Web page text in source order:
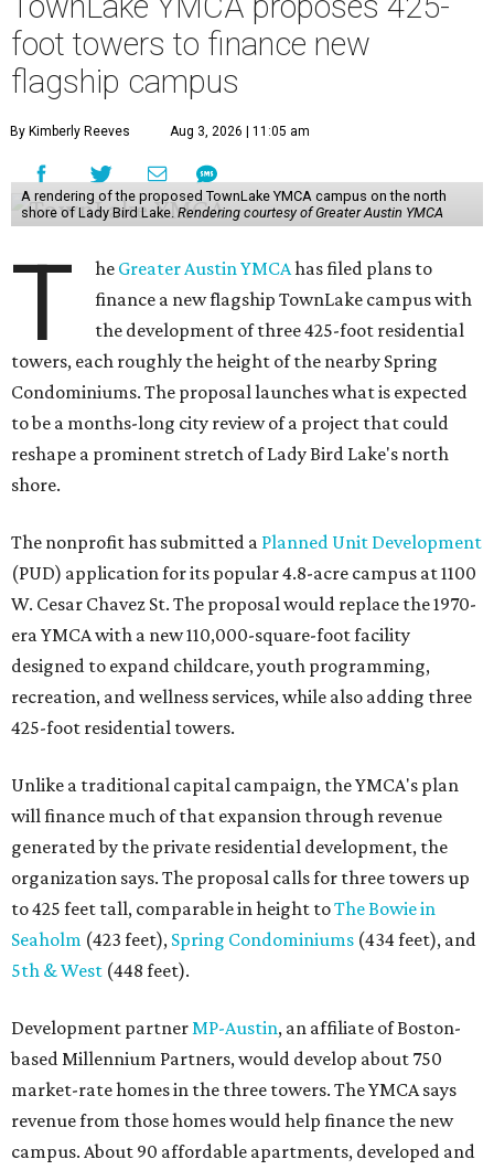
foot towers to finance new
flagship campus
By Kimberly Reeves Aug 3, 2026 | 11:05 am
A rendering of the proposed TownLake YMCA campus on the north
shore of Lady Bird Lake. Rendering courtesy of Greater Austin YMCA
T he Greater Austin YMCAhas filed plans to
finance a new flagship TownLake campus with
the development of three 425-foot residential
towers, each roughly the height of the nearby Spring
Condominiums. The proposal launches what is expected
to be a months-long city review of a project that could
reshape a prominent stretch of Lady Bird Lake's north
shore.
The nonprofit has submitted a Planned Unit Development
(PUD) application for its popular 4.8-acre campus at 1100
W. Cesar Chavez St. The proposal would replace the 1970-
era YMCA with a new 110,000-square-foot facility
designed to expand childcare, youth programming,
recreation, and wellness services, while also adding three
425-foot residential towers.
Unlike a traditional capital campaign, the YMCA's plan
will finance much of that expansion through revenue
generated by the private residential development, the
organization says. The proposal calls for three towers up
to 425 feet tall, comparable in height toThe Bowie in
Seaholm (423 feet), Spring Condominiums (434 feet), and
5th & West (448 feet).
Development partnerMP-Austin, an affiliate of Boston-
based Millennium Partners, would develop about 750
market-rate homes in the three towers. The YMCA says
revenue from those homes would help finance the new
campus. About 90 affordable apartments, developed and